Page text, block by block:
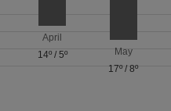
April
14º/ 5º
May
17º/8º